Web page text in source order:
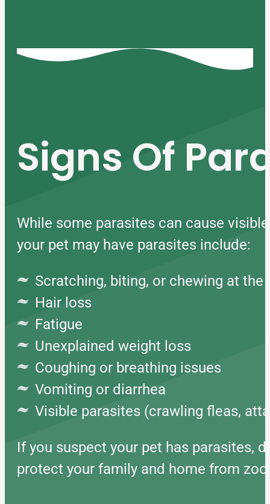
Signs Of
While some parasites can cause
your pet may have parasites include:
Scratching, biting, or chewing at the
Hair loss
Fatigue
Unexplained weight loss
Coughing or breathing issues
Vomiting or diarrhea
Visible parasites (crawling fleas,
If you suspect your pet has parasites,
protect your family and home from